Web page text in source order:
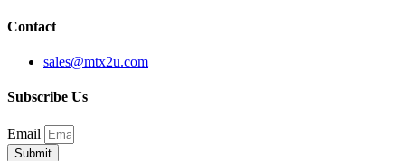
Contact
sales@mtx2u.com
Subscribe Us
Email
Submit